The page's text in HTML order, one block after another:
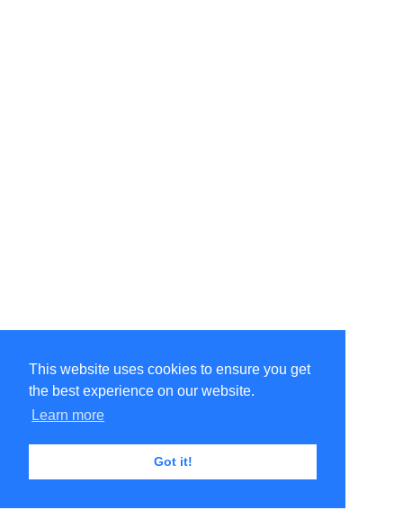
This website uses cookies to ensure you get
the best experience on our website.
Learn more
Got it!